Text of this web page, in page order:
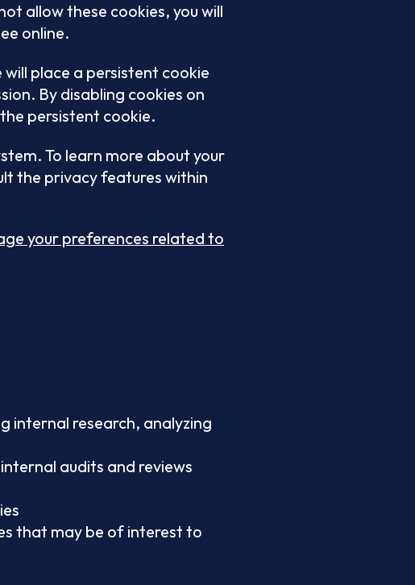
allow these cookies, you will
online.
will place a persistent cookie
By disabling cookies on
persistent cookie.
To learn more about your
the privacy features within
your preferences related to
internal research, analyzing
audits and reviews
that may be of interest to